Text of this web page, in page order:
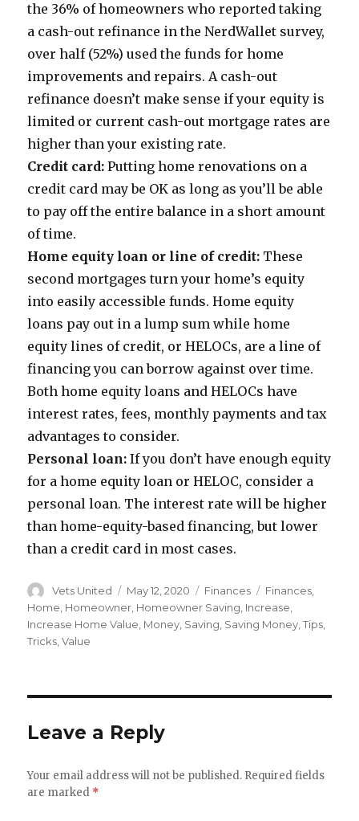
the 36% of homeowners who reported taking
a cash-out refinance in the NerdWallet survey,
over half (52%) used the funds for home
improvements and repairs. A cash-out
refinance doesn’t make sense if your equity is
limited or current cash-out mortgage rates are
higher than your existing rate.
Credit card: Putting home renovations on a
credit card may be OK as long as you’ll be able
to pay off the entire balance in a short amount
of time.
Home equity loan or line of credit: These
second mortgages turn your home’s equity
into easily accessible funds. Home equity
loans pay out in a lump sum while home
equity lines of credit, or HELOCs, are a line of
financing you can borrow against over time.
Both home equity loans and HELOCs have
interest rates, fees, monthly payments and tax
advantages to consider.
Personal loan: If you don’t have enough equity
for a home equity loan or HELOC, consider a
personal loan. The interest rate will be higher
than home-equity-based financing, but lower
than a credit card in most cases.
Author
Vets United
Posted
on
May 12, 2020 Categories
Finances Tags
Finances
Home Homeowner Homeowner Saving Increase
Increase Home Value Money Saving Saving Money ,Tips
Tricks ,Value
Leave a Reply
Your email address will not be published. Required fields
are marked *